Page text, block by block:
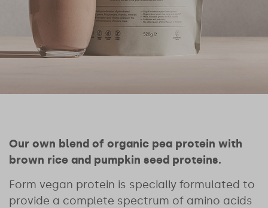
Our own blend of organic pea protein with
brown rice and pumpkin seed proteins.
Form vegan protein is specially formulated to
provide a complete spectrum of amino acids